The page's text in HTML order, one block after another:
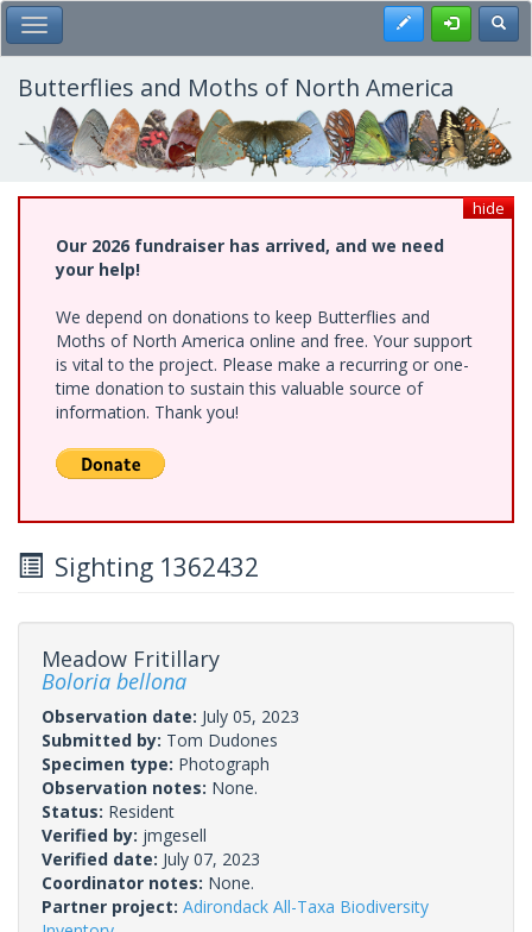
Skip
to
main
content
Toggle Main Menu Register
Butterflies and Moths of North America
hide
Our 2026 fundraiser has arrived, and we need
your help!
We depend on donations to keep Butterflies and
Moths of North America online and free. Your support
is vital to the project. Please make a recurring or one-
time donation to sustain this valuable source of
information. Thank you!
Sighting 1362432
Meadow Fritillary
Boloria bellona
Observation date: July 05, 2023
Submitted by: Tom Dudones
Specimen type: Photograph
Observation notes: None.
Status: Resident
Verified by: jmgesell
Verified date: July 07, 2023
Coordinator notes: None.
Partner project: Adirondack All-Taxa Biodiversity